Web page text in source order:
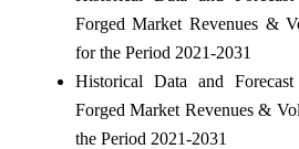
Forged Market Revenues &
for the Period 2021-2031
Historical Data and
Forged Market Revenues &
the Period 2021-2031